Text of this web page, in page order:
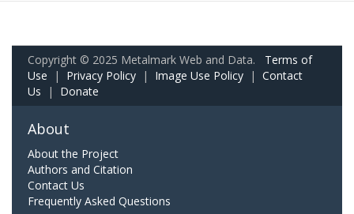
Copyright © 2025 Metalmark Web and Data. Terms of
Use | Privacy Policy | Image Use Policy | Contact
Us | Donate
About
About the Project
Authors and Citation
Contact Us
Frequently Asked Questions